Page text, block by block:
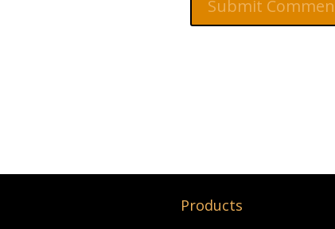
Products